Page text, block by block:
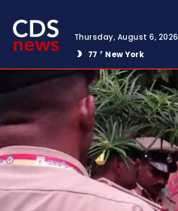
Thursday, August 6, 2026
77
F New York